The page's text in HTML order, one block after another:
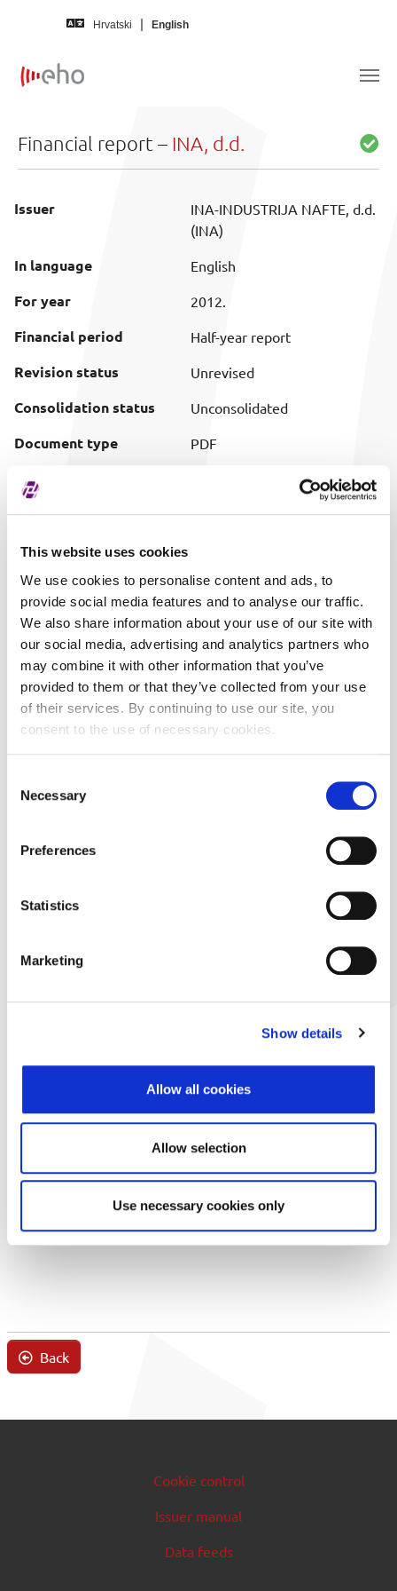
This website uses cookies
We use cookies to personalise content and ads, to
provide social media features and to analyse our traffic.
We also share information about your use of our site with
our social media, advertising and analytics partners who
may combine it with other information that you’ve
provided to them or that they’ve collected from your use
of their services. By continuing to use our site, you
consent to the use of necessary cookies.
Selection
Necessary
Preferences
Statistics
Marketing
Show details
Allow all cookies
Allow selection
Use necessary cookies only
Hrvatski English
Financial report – INA, d.d.
Issuer
INA-INDUSTRIJA NAFTE, d.d.
(INA)
In language English
For year 2012.
Financial period Half-year report
Revision status Unrevised
Consolidation status Unconsolidated
Document type PDF
Download (pretty
filename)
Download document
Back
Cookie control
Issuer manual
Data feeds